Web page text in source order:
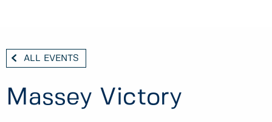
ALL EVENTS
Massey Victory